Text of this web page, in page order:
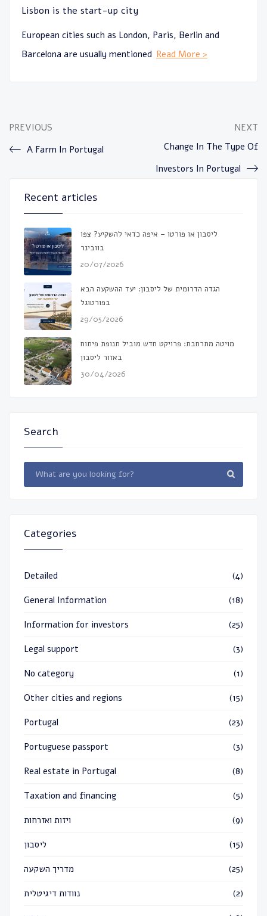
Lisbon is the start-up city
European cities such as London, Paris, Berlin and
Barcelona are usually mentioned Read More >
PREVIOUS
A Farm In Portugal
NEXT
Change In The Type Of
Investors In Portugal
Recent articles
ליסבון או פורטו – איפה כדאי להשקיע? צפו
בוובינר
20/07/2026
הגדה הדרומית של ליסבון: יעד ההשקעה הבא
בפורטוגל
29/05/2026
מויטה מתרחבת: פרויקט חדש מוביל תנופת פיתוח
באזור ליסבון
30/04/2026
Search
Categories
Detailed (4)
General Information (18)
Information for investors (25)
Legal support (3)
No category (1)
Other cities and regions (15)
Portugal (23)
Portuguese passport (3)
Real estate in Portugal (8)
Taxation and financing (5)
ויזות ואזרחות (9)
ליסבון (15)
מדריך השקעה (25)
נוודות דיגיטלית (2)